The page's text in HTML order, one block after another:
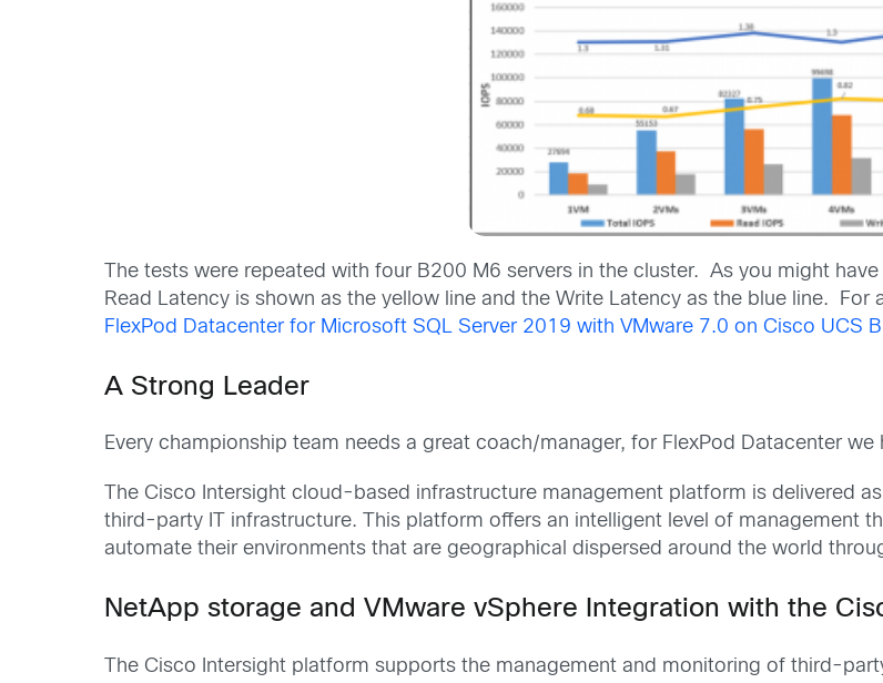
The tests were repeated with four B200 M6 servers in the cluster. As you might
Read Latency is shown as the yellow line and the Write Latency as the blue line.
FlexPod Datacenter for Microsoft SQL Server 2019 with VMware 7.0 on Cisco UCS
A Strong Leader
Every championship team needs a great coach/manager, for FlexPod Datacenter
The Cisco Intersight cloud-based infrastructure management platform is delivered
third-party IT infrastructure. This platform offers an intelligent level of management
automate their environments that are geographical dispersed around the world
NetApp storage and VMware vSphere Integration with the
The Cisco Intersight platform supports the management and monitoring of third-